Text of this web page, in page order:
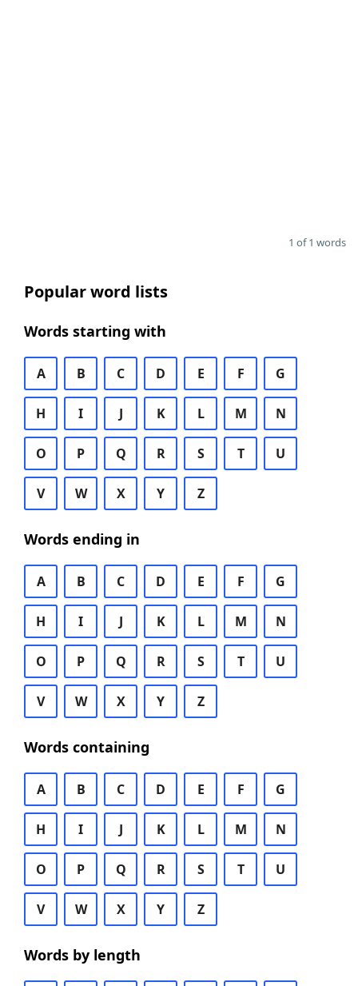
1 of 1 words
Popular word lists
Words starting with
A B C D E F G
H I J K L M N
O P Q R S T U
V W X Y Z
Words ending in
A B C D E F G
H I J K L M N
O P Q R S T U
V W X Y Z
Words containing
A B C D E F G
H I J K L M N
O P Q R S T U
V W X Y Z
Words by length